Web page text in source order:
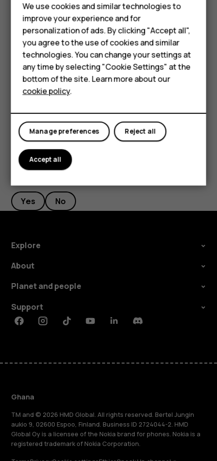
Smartphones
Feature phones
For business
Tablets
To unlock your phone, just turn your screen on and look at
the camera.
If there is a facial recognition error, and you cannot use
alternative sign-in methods to recover or reset the phone
in any way, your phone will require service. Additional
charges may apply, and all the personal data on your
authorized service facility for your phone, or your phone
Yes No
Explore
About
Planet and people
Support
FacebookInstagramTiktokYoutubeLinkedinDiscord
Ghana
TM and © 2026 HMD Global. All rights reserved. Bertel Jungin
aukio 9, 02600 Espoo, Finland. Business ID 2724044-2. HMD
Global Oy is a licensee of the Nokia brand for phones. Nokia is a
registered trademark of Nokia Corporation.
We use cookies and similar technologies to
improve your experience and for
personalization of ads. By clicking "Accept all",
you agree to the use of cookies and similar
technologies. You can change your settings at
any time by selecting "Cookie Settings" at the
bottom of the site. Learn more about our
cookie policy.
Reject all
Manage preferences
Accept all